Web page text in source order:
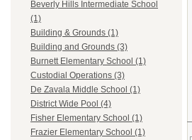
Beverly Hills Intermediate School
(1)
Building & Grounds (1)
Building and Grounds (3)
Burnett Elementary School (1)
Custodial Operations (3)
De Zavala Middle School (1)
District Wide Pool (4)
Fisher Elementary School (1)
Frazier Elementary School (1)